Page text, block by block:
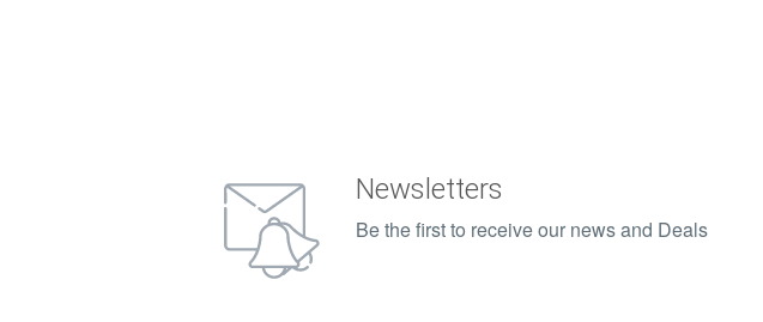
Newsletters
Be the first to receive our news and Deals